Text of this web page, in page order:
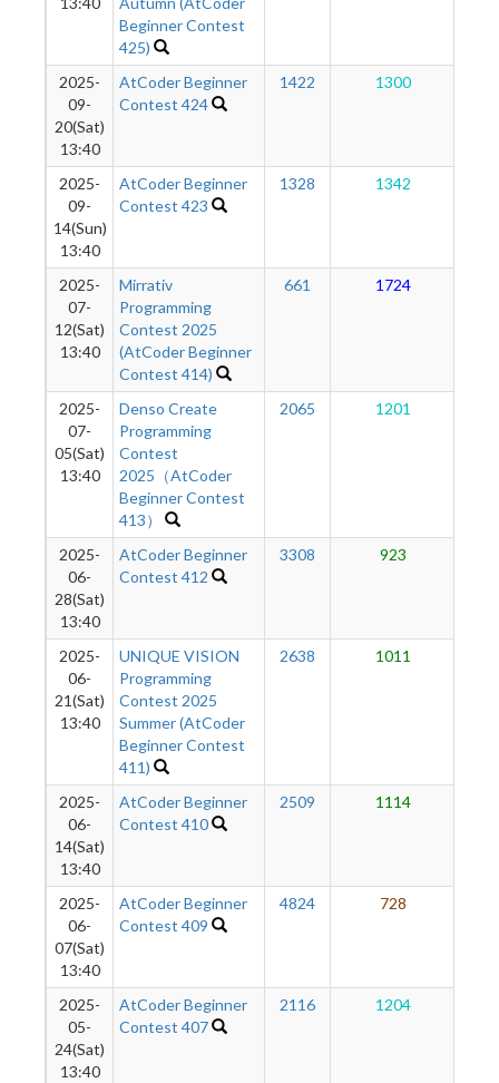
Beginner Contest
425)
2025-
09-
20(Sat)
13:40
AtCoder Beginner
Contest 424
1422 1300
2025-
09-
14(Sun)
13:40
AtCoder Beginner
Contest 423
1328 1342
2025-
07-
12(Sat)
13:40
Mirrativ
Programming
Contest 2025
(AtCoder Beginner
Contest 414)
661 1724
2025-
07-
05(Sat)
13:40
Denso Create
Programming
Contest
2025（AtCoder
Beginner Contest
413）
2065 1201
2025-
06-
28(Sat)
13:40
AtCoder Beginner
Contest 412
3308 923
2025-
06-
21(Sat)
13:40
UNIQUE VISION
Programming
Contest 2025
Summer (AtCoder
Beginner Contest
411)
2638 1011
2025-
06-
14(Sat)
13:40
AtCoder Beginner
Contest 410
2509 1114
2025-
06-
07(Sat)
13:40
AtCoder Beginner
Contest 409
4824 728
2025-
05-
24(Sat)
13:40
AtCoder Beginner
Contest 407
2116 1204